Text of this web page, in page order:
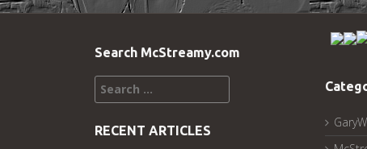
Search McStreamy.com
Search
for:
RECENT ARTICLES